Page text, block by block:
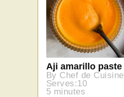
Aji amarillo paste
By Chef de Cuisine
Serves:10
5 minutes